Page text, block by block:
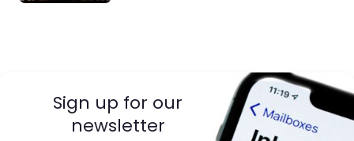
Sign up for our
newsletter